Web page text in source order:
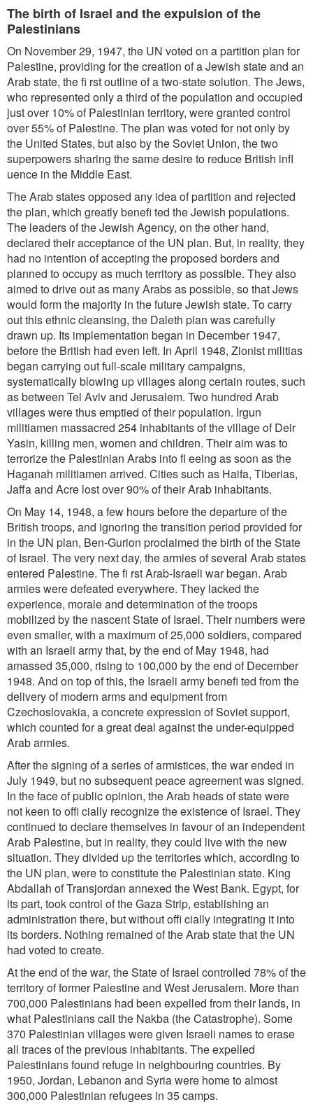
The birth of Israel and the expulsion of the
Palestinians
On November 29, 1947, the UN voted on a partition plan for
Palestine, providing for the creation of a Jewish state and an
Arab state, the fi rst outline of a two-state solution. The Jews,
who represented only a third of the population and occupied
just over 10% of Palestinian territory, were granted control
over 55% of Palestine. The plan was voted for not only by
the United States, but also by the Soviet Union, the two
superpowers sharing the same desire to reduce British infl
uence in the Middle East.
The Arab states opposed any idea of partition and rejected
the plan, which greatly benefi ted the Jewish populations.
The leaders of the Jewish Agency, on the other hand,
declared their acceptance of the UN plan. But, in reality, they
had no intention of accepting the proposed borders and
planned to occupy as much territory as possible. They also
aimed to drive out as many Arabs as possible, so that Jews
would form the majority in the future Jewish state. To carry
out this ethnic cleansing, the Daleth plan was carefully
drawn up. Its implementation began in December 1947,
before the British had even left. In April 1948, Zionist militias
began carrying out full-scale military campaigns,
systematically blowing up villages along certain routes, such
as between Tel Aviv and Jerusalem. Two hundred Arab
villages were thus emptied of their population. Irgun
militiamen massacred 254 inhabitants of the village of Deir
Yasin, killing men, women and children. Their aim was to
terrorize the Palestinian Arabs into fl eeing as soon as the
Haganah militiamen arrived. Cities such as Haifa, Tiberias,
Jaffa and Acre lost over 90% of their Arab inhabitants.
On May 14, 1948, a few hours before the departure of the
British troops, and ignoring the transition period provided for
in the UN plan, Ben-Gurion proclaimed the birth of the State
of Israel. The very next day, the armies ofseveral Arab states
entered Palestine. The fi rst Arab-Israeli war began. Arab
armies were defeated everywhere. They lacked the
experience, morale and determination of the troops
mobilized by the nascent State of Israel. Theirnumbers were
even smaller, with a maximum of 25,000 soldiers, compared
with an Israeli army that, by the end of May 1948, had
amassed 35,000, rising to 100,000 by the end of December
1948. And on top of this, the Israeli army benefi ted from the
delivery of modern arms and equipment from
Czechoslovakia, a concrete expression of Soviet support,
which counted for a great deal against the under-equipped
Arab armies.
After the signing of a series of armistices, the war ended in
July 1949, but no subsequent peace agreement was signed.
In the face of public opinion, the Arab heads of state were
not keen to offi cially recognize the existence ofIsrael. They
continued to declare themselves in favour of an independent
Arab Palestine, but in reality, they could live with the new
situation. They divided up the territories which, according to
the UN plan, were to constitute the Palestinian state. King
Abdallah of Transjordan annexed the West Bank. Egypt, for
its part, took control of the Gaza Strip, establishing an
administration there, but without offi cially integrating it into
its borders. Nothing remained of the Arab state that the UN
had voted to create.
At the end of the war, the State of Israel controlled 78% of the
territory of former Palestine and West Jerusalem. More than
700,000 Palestinians had been expelled from their lands, in
what Palestinians call the Nakba (the Catastrophe). Some
370 Palestinian villages were given Israeli names to erase
all traces of the previous inhabitants. The expelled
Palestinians found refuge in neighbouring countries. By
1950, Jordan, Lebanon and Syria were home to almost
300,000 Palestinian refugees in 35 camps.